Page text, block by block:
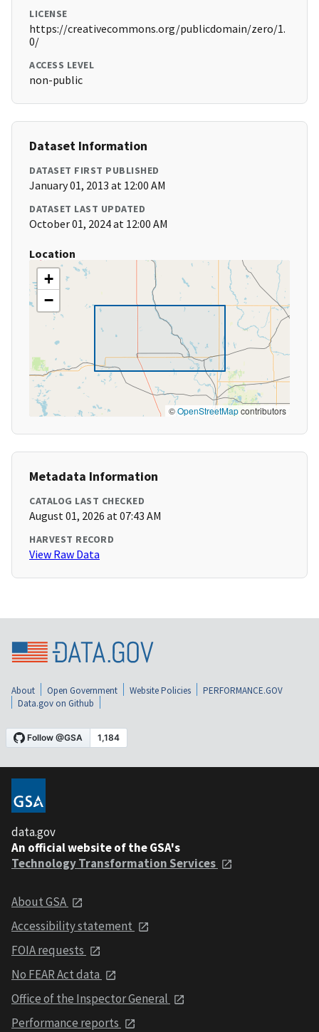
LICENSE
https://creativecommons.org/publicdomain/zero/1.
0/
ACCESS LEVEL
non-public
Dataset Information
DATASET FIRST PUBLISHED
January 01, 2013 at 12:00 AM
DATASET LAST UPDATED
October 01, 2024 at 12:00 AM
Location
+
−
©OpenStreetMapcontributors
Metadata Information
CATALOG LAST CHECKED
August 01, 2026 at 07:43 AM
HARVEST RECORD
View Raw Data
About Open Government Website Policies
PERFORMANCE.GOV
Data.gov on Github
data.gov
An official website of the GSA's
Technology Transformation Services
About GSA
Accessibility statement
FOIA requests
No FEAR Act data
Office of the Inspector General
Performance reports